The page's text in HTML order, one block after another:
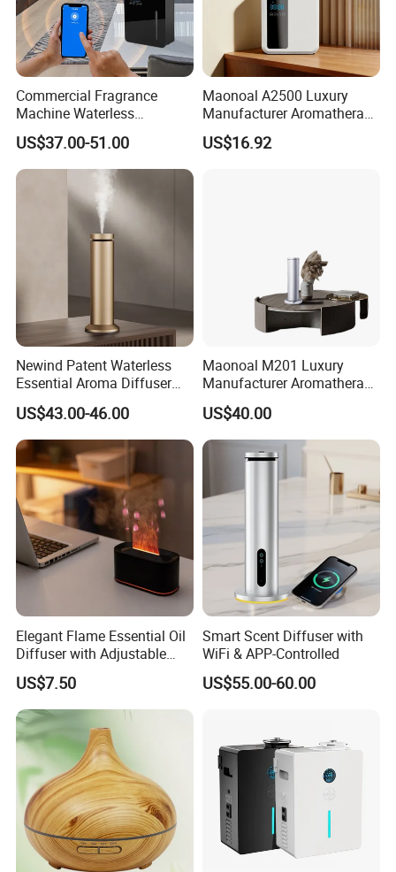
Commercial Fragrance
Machine Waterless
Essential Oil Aroma Scent
Diffuser
US$37.00-51.00
Maonoal A2500 Luxury
Manufacturer Aromatherapy
Essential Oil Diffuser High
Mist Output Portable Aroma
US$16.92
Newind Patent Waterless
Essential Aroma Diffuser
ODM OEM Manufacturing
Smart Electric Diffuser
US$43.00-46.00
Maonoal M201 Luxury
Manufacturer Aromatherapy
Essential Oil Diffuser High
Mist Output Portable Aroma
Scent Diffuser with Certified
US$40.00
Elegant Flame Essential Oil
Diffuser with Adjustable
Mist Settings
US$7.50
Smart Scent Diffuser with
WiFi & APP-Controlled
US$55.00-60.00